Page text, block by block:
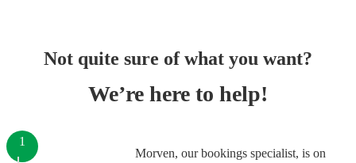
Not quite sure of what you want?
We’re here to help!
Morven, our bookings specialist, is on
1